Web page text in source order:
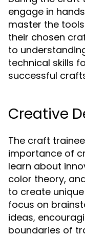
engage in
master the
their chosen
to
technical skills
successful
Creative
The craft
importance of
learn about
color theory,
to create
focus on
ideas,
boundaries of